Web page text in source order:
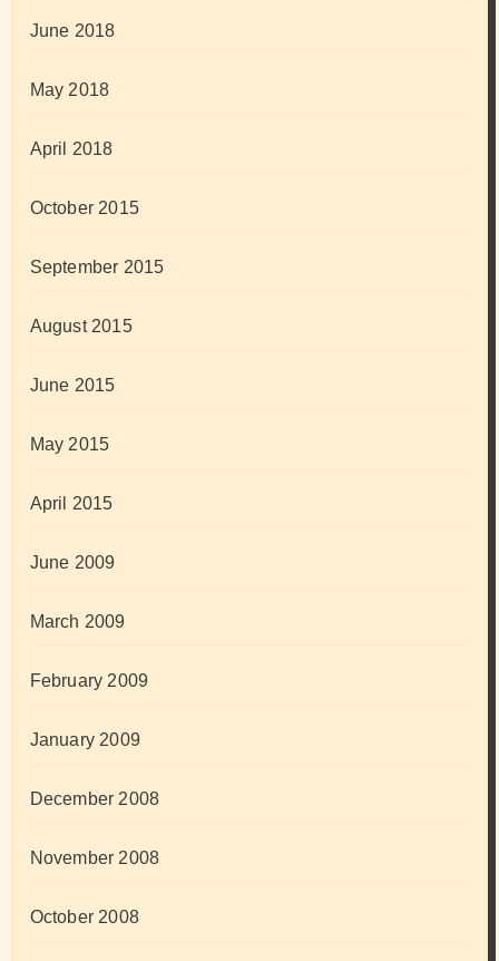
June 2018
May 2018
April 2018
October 2015
September 2015
August 2015
June 2015
May 2015
April 2015
June 2009
March 2009
February 2009
January 2009
December 2008
November 2008
October 2008